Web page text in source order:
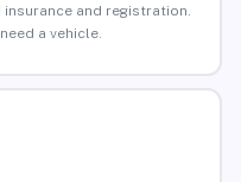
insurance and registration.
a vehicle.